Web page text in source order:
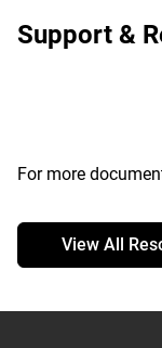
Support &
For more
View All